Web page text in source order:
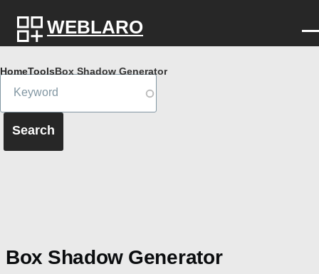
WEBLARO
Breadcrumb
HomeToolsBox Shadow Generator
Box Shadow Generator